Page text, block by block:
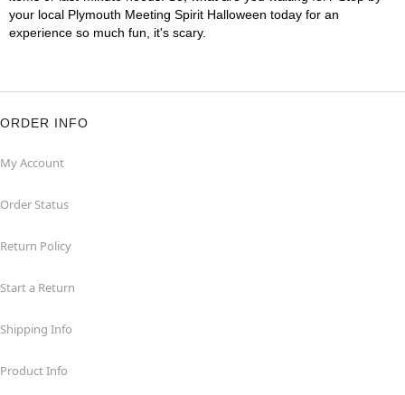
your local Plymouth Meeting Spirit Halloween today for an
experience so much fun, it's scary.
ORDER INFO
My Account
Order Status
Return Policy
Start a Return
Shipping Info
Product Info